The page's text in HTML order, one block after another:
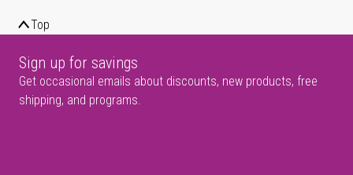
Top
Sign up for savings
Get occasional emails about discounts, new products, free
shipping, and programs.